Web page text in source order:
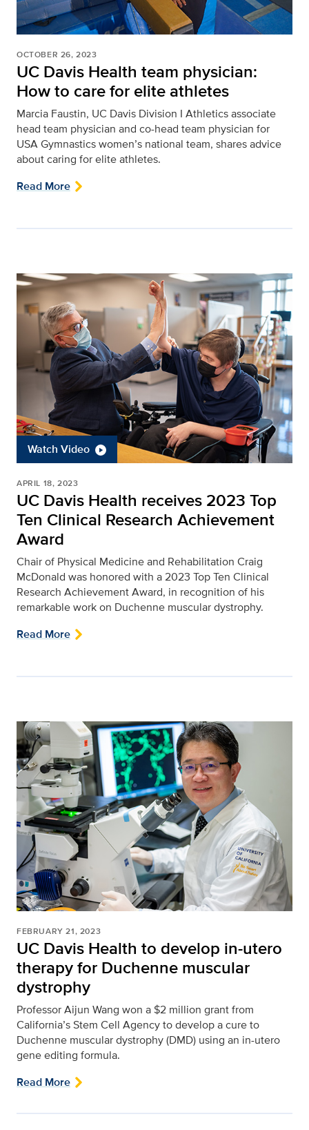
OCTOBER 26, 2023
UC Davis Health team physician:
How to care for elite athletes
Marcia Faustin, UC Davis Division I Athletics associate
head team physician and co-head team physician for
USA Gymnastics women’s national team, shares advice
about caring for elite athletes.
Read More
Watch Video
APRIL 18, 2023
UC Davis Health receives 2023 Top
Ten Clinical Research Achievement
Award
Chair of Physical Medicine and Rehabilitation Craig
McDonald was honored with a 2023 Top Ten Clinical
Research Achievement Award, in recognition of his
remarkable work on Duchenne muscular dystrophy.
Read More
FEBRUARY 21, 2023
UC Davis Health to develop in-utero
therapy for Duchenne muscular
dystrophy
Professor Aijun Wang won a $2 million grant from
California’s Stem Cell Agency to develop a cure to
Duchenne muscular dystrophy (DMD) using an in-utero
gene editing formula.
Read More